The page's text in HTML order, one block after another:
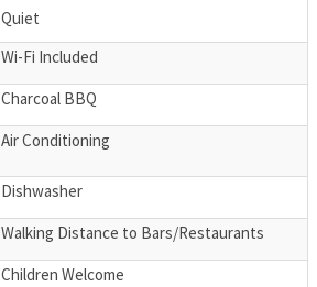
Quiet
Wi-Fi Included
Charcoal BBQ
Air Conditioning
Dishwasher
Walking Distance to Bars/Restaurants
Children Welcome